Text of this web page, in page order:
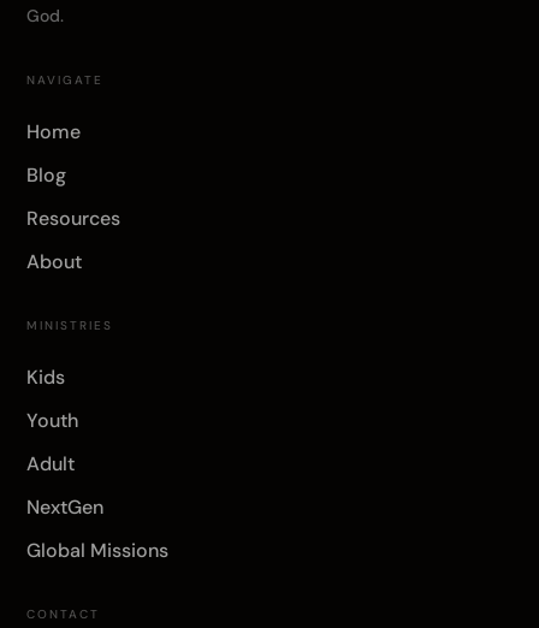
God.
NAVIGATE
Home
Blog
Resources
About
MINISTRIES
Kids
Youth
Adult
NextGen
Global Missions
CONTACT